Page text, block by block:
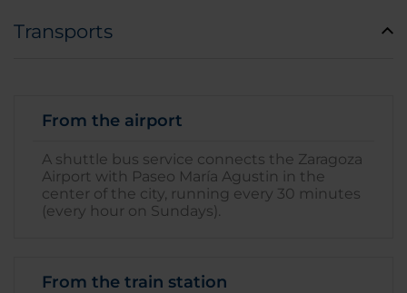
Transports
From the airport
A shuttle bus service connects the Zaragoza
Airport with Paseo María Agustin in the
center of the city, running every 30 minutes
(every hour on Sundays).
From the train station